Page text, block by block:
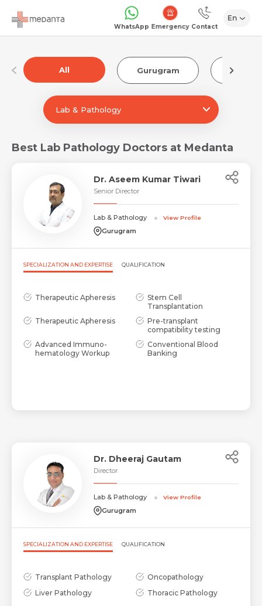
WhatsApp Emergency Contact
En
All Gurugram
Lab & Pathology
Best Lab Pathology Doctors at Medanta
Dr. Aseem Kumar Tiwari
Senior Director
Lab & Pathology View Profile
Gurugram
SPECIALIZATION AND EXPERTISE QUALIFICATION
Therapeutic Apheresis
Stem Cell
Transplantation
Therapeutic Apheresis
Pre-transplant
compatibility testing
Advanced Immuno-
hematology Workup
Conventional Blood
Banking
Dr. Dheeraj Gautam
Director
Lab & Pathology View Profile
Gurugram
SPECIALIZATION AND EXPERTISE QUALIFICATION
Transplant Pathology
Oncopathology
Liver Pathology
Thoracic Pathology